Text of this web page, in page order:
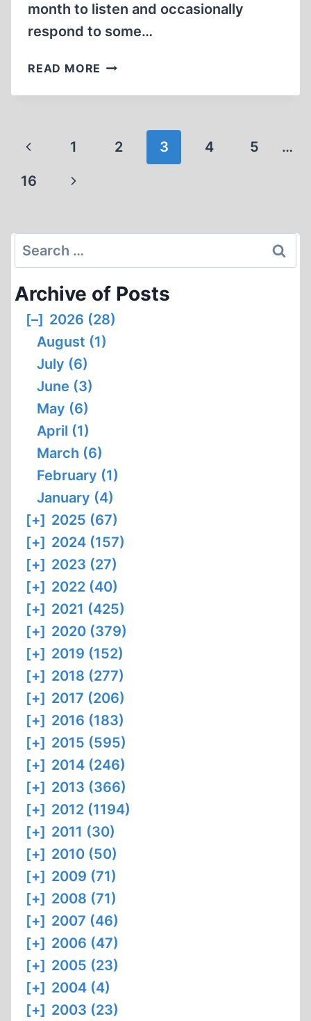
month to listen and occasionally
respond to some…
READ MORE NOTEBOOK
Page
navigation
Previous
Page
1 2 3 4 5 …
16
Next
Search
for:
Archive of Posts
[–] 2026 (28)
August (1)
July (6)
June (3)
May (6)
April (1)
March (6)
February (1)
January (4)
[+] 2025 (67)
[+] 2024 (157)
[+] 2023 (27)
[+] 2022 (40)
[+] 2021 (425)
[+] 2020 (379)
[+] 2019 (152)
[+] 2018 (277)
[+] 2017 (206)
[+] 2016 (183)
[+] 2015 (595)
[+] 2014 (246)
[+] 2013 (366)
[+] 2012 (1194)
[+] 2011 (30)
[+] 2010 (50)
[+] 2009 (71)
[+] 2008 (71)
[+] 2007 (46)
[+] 2006 (47)
[+] 2005 (23)
[+] 2004 (4)
[+] 2003 (23)